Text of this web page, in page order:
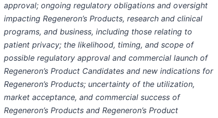
approval; ongoing regulatory obligations and oversight
impacting Regeneron’s Products, research and clinical
programs, and business, including those relating to
patient privacy; the likelihood, timing, and scope of
possible regulatory approval and commercial launch of
Regeneron’s Product Candidates and new indications for
Regeneron’s Products; uncertainty of the utilization,
market acceptance, and commercial success of
Regeneron’s Products and Regeneron’s Product